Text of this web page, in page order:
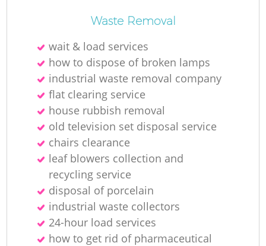
Waste Removal
wait & load services
how to dispose of broken lamps
industrial waste removal company
flat clearing service
house rubbish removal
old television set disposal service
chairs clearance
leaf blowers collection and
recycling service
disposal of porcelain
industrial waste collectors
24-hour load services
how to get rid of pharmaceutical